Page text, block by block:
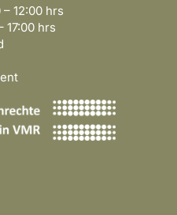
12:00 hrs
hrs